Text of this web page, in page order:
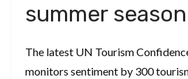
summer season
The latest UN Tourism
monitors sentiment by 300